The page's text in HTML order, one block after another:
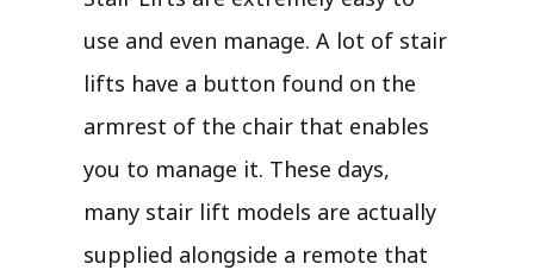
use and even manage. A lot of stair
lifts have a button found on the
armrest of the chair that enables
you to manage it. These days,
many stair lift models are actually
supplied alongside a remote that